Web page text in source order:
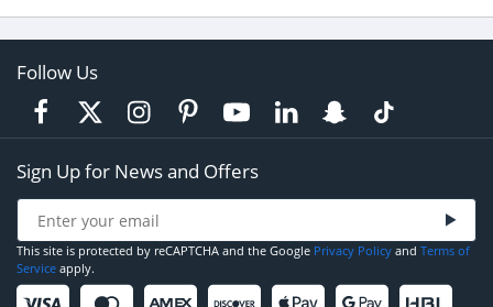
Follow Us
Sign Up for News and Offers
This site is protected by reCAPTCHA and the Google Privacy Policy and Terms of
Service apply.